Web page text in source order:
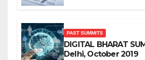
PAST SUMMITS
DIGITAL BHARAT
Delhi, October 2019